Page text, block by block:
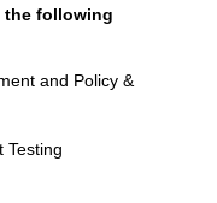
the following
and Policy &
Testing